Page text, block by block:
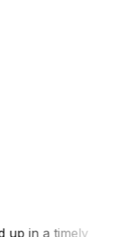
up in a timely